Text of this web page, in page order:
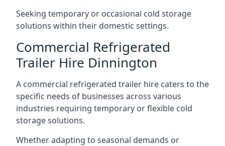
Seeking temporary or occasional cold storage
solutions within their domestic settings.
Commercial Refrigerated
Trailer Hire Dinnington
A commercial refrigerated trailer hire caters to the
specific needs of businesses across various
industries requiring temporary or flexible cold
storage solutions.
Whether adapting to seasonal demands or